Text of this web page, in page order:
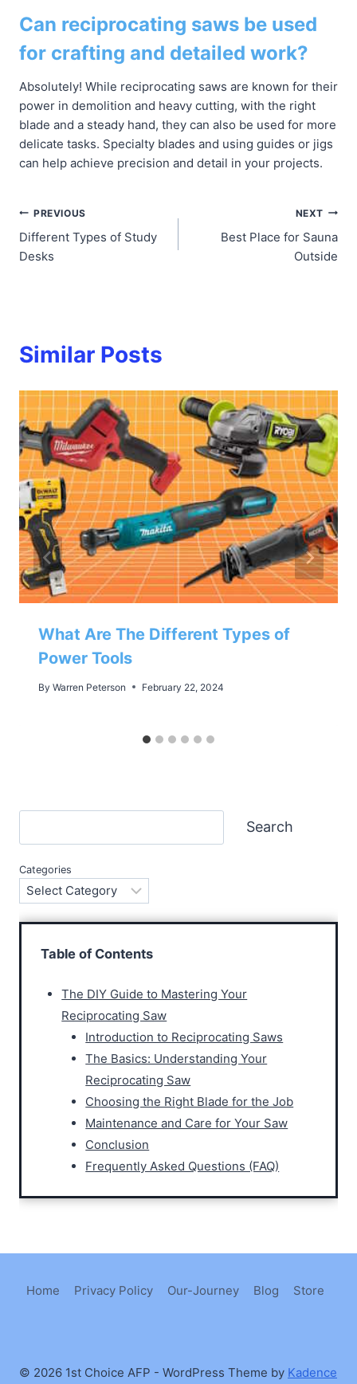
Can reciprocating saws be used
for crafting and detailed work?
Absolutely! While reciprocating saws are known for their
power in demolition and heavy cutting, with the right
blade and a steady hand, they can also be used for more
delicate tasks. Specialty blades and using guides or jigs
can help achieve precision and detail in your projects.
Post
navigation
PREVIOUS
Different Types of Study
Desks
NEXT
Best Place for Sauna
Outside
Similar Posts
What Are The Different Types of
Power Tools
By Warren Peterson February 22, 2024
Search
Categories
Table of Contents
The DIY Guide to Mastering Your
Reciprocating Saw
Introduction to Reciprocating Saws
The Basics: Understanding Your
Reciprocating Saw
Choosing the Right Blade for the Job
Maintenance and Care for Your Saw
Conclusion
Frequently Asked Questions (FAQ)
Home Privacy Policy Our-Journey Blog Store
© 2026 1st Choice AFP - WordPress Theme by Kadence